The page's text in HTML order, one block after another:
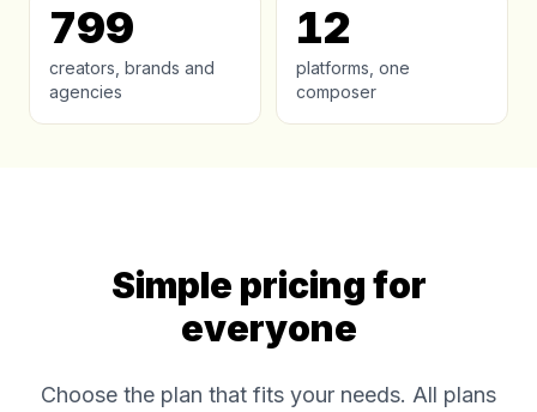
799
creators, brands and
agencies
12
platforms, one
composer
Simple pricing for
everyone
Choose the plan that fits your needs. All plans